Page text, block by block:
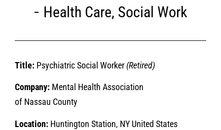
Health Care, Social Work
Title: Psychiatric Social Worker (Retired)
Company: Mental Health Association
of Nassau County
Location: Huntington Station, NY United States